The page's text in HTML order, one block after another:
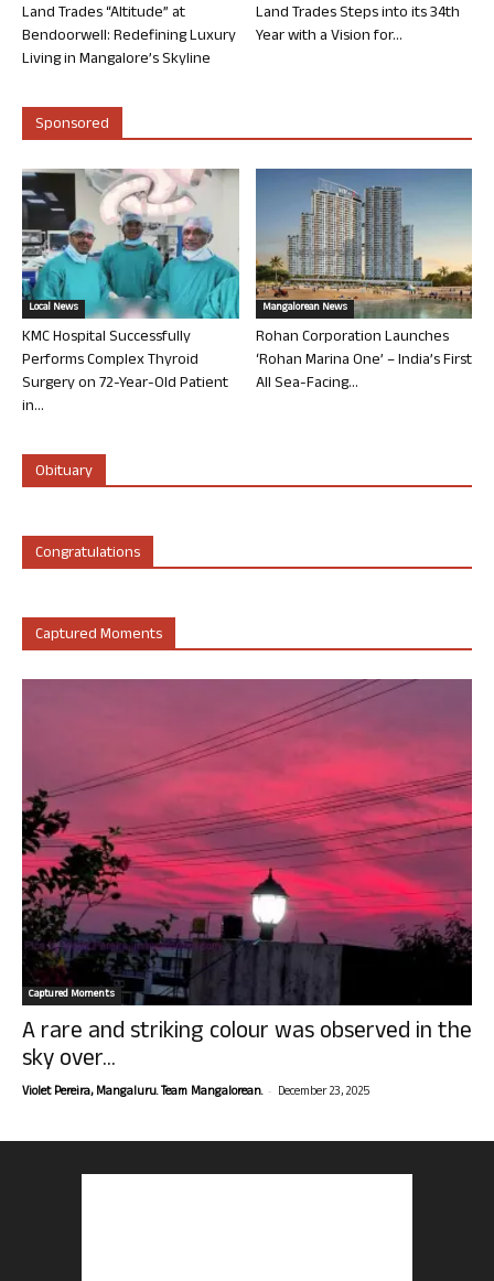
Land Trades “Altitude” at
Bendoorwell: Redefining Luxury
Living in Mangalore’s Skyline
Land Trades Steps into its 34th
Year with a Vision for...
Sponsored
Local News
KMC Hospital Successfully
Performs Complex Thyroid
Surgery on 72-Year-Old Patient
in...
Mangalorean News
Rohan Corporation Launches
‘Rohan Marina One’ – India’s First
All Sea-Facing...
Obituary
Congratulations
Captured Moments
Captured Moments
A rare and striking colour was observed in the
sky over...
Violet Pereira, Mangaluru. Team Mangalorean. - December 23, 2025